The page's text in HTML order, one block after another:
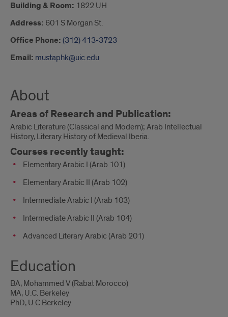
Building & Room: 1822 UH
Address: 601 S Morgan St.
Office Phone: (312) 413-3723
Email: mustaphk@uic.edu
About
Areas of Research and Publication:
Arabic Literature (Classical and Modern); Arab Intellectual
History, Literary History of Medieval Iberia.
Courses recently taught:
Elementary Arabic I (Arab 101)
Elementary Arabic II (Arab 102)
Intermediate Arabic I (Arab 103)
Intermediate Arabic II (Arab 104)
Advanced Literary Arabic (Arab 201)
Education
BA, Mohammed V (Rabat Morocco)
MA, U.C. Berkeley
PhD, U.C.Berkeley